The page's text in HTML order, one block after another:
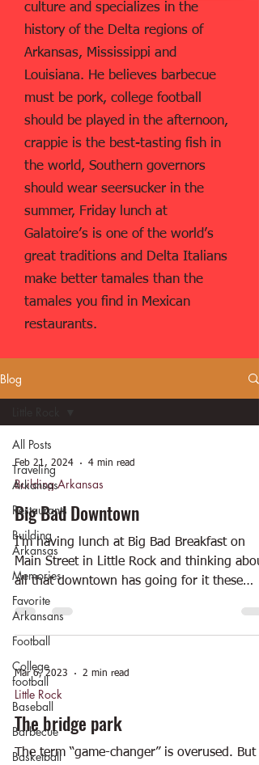
culture and specializes in the
history of the Delta regions of
Arkansas, Mississippi and
Louisiana. He believes barbecue
must be pork, college football
should be played in the afternoon,
crappie is the best-tasting fish in
the world, Southern governors
should wear seersucker in the
summer, Friday lunch at
Galatoire’s is one of the world’s
great traditions and Delta Italians
make better tamales than the
tamales you find in Mexican
restaurants.
Blog
All Posts
Traveling
Arkansas
Restaurants
Building
Arkansas
Memories
Favorite
Arkansans
Football
College
football
Baseball
Barbecue
Basketball
Feb 21, 2024 4 min read
Building Arkansas
Big Bad Downtown
I'm having lunch at Big Bad Breakfast on
Main Street in Little Rock and thinking
all that downtown has going for it these
days....
Mar 6, 2023 2 min read
Little Rock
The bridge park
The term “game-changer” is overused. But